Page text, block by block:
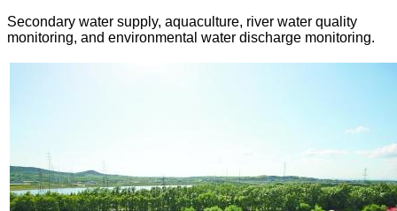
Secondary water supply, aquaculture, river water quality
monitoring, and environmental water discharge monitoring.